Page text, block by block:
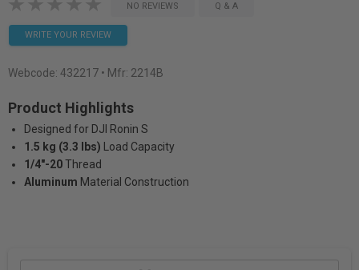
NO REVIEWS Q & A
WRITE YOUR REVIEW
Webcode: 432217 • Mfr: 2214B
Product Highlights
Designed for DJI Ronin S
1.5 kg (3.3 lbs)
Load Capacity
1/4"-20Thread
Aluminum Material Construction